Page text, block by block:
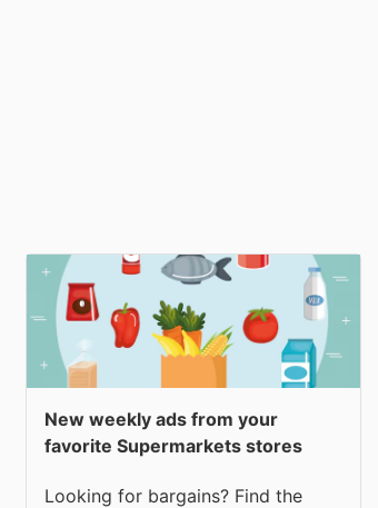
New weekly ads from your
favorite Supermarkets stores
Looking for bargains? Find the